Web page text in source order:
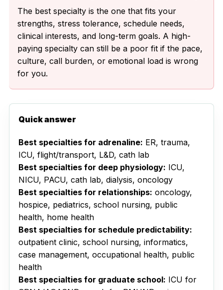
The best specialty is the one that fits your
strengths, stress tolerance, schedule needs,
clinical interests, and long-term goals. A high-
paying specialty can still be a poor fit if the pace,
culture, call burden, or emotional load is wrong
for you.
Quick answer
Best specialties for adrenaline: ER, trauma,
ICU, flight/transport, L&D, cath lab
Best specialties for deep physiology: ICU,
NICU, PACU, cath lab, dialysis, oncology
Best specialties for relationships: oncology,
hospice, pediatrics, school nursing, public
health, home health
Best specialties for schedule predictability:
outpatient clinic, school nursing, informatics,
case management, occupational health, public
health
Best specialties for graduate school: ICU for